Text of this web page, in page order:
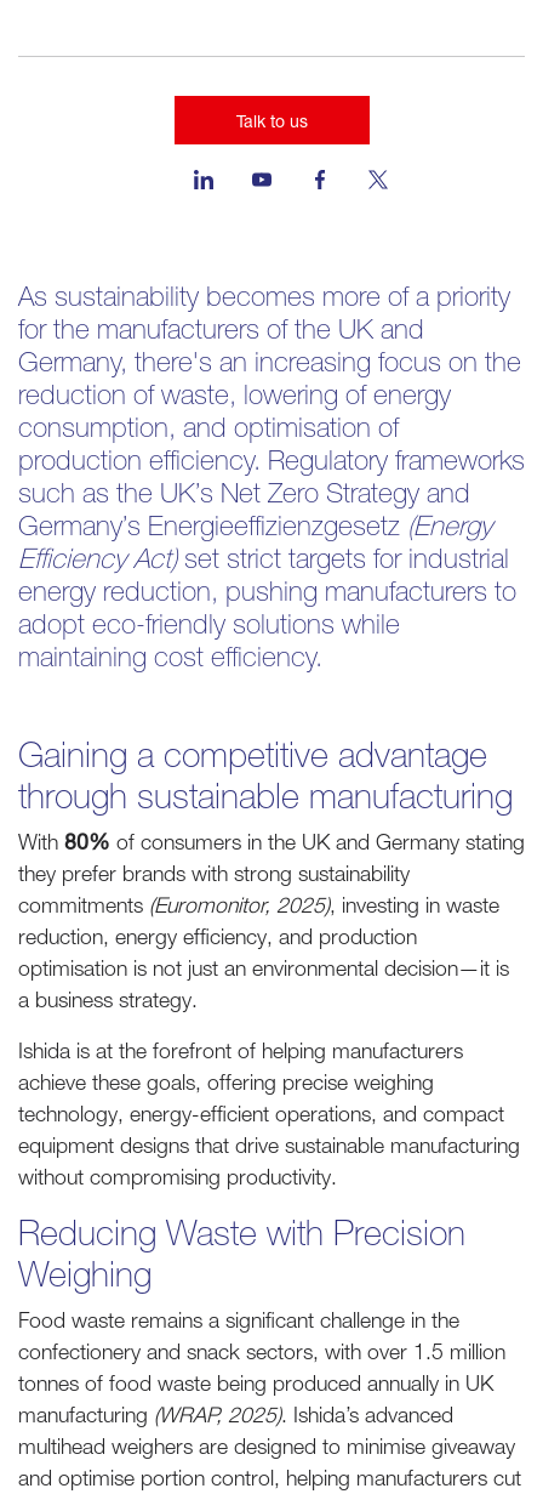
Talk to us
As sustainability becomes more of a priority
for the manufacturers of the UK and
Germany, there's an increasing focus on the
reduction of waste, lowering of energy
consumption, and optimisation of
production efficiency. Regulatory frameworks
such as the UK’s Net Zero Strategy and
Germany’s Energieeffizienzgesetz (Energy
Efficiency Act)set strict targets for industrial
energy reduction, pushing manufacturers to
adopt eco-friendly solutions while
maintaining cost efficiency.
Gaining a competitive advantage
through sustainable manufacturing
With 80% of consumers in the UK and Germany stating
they prefer brands with strong sustainability
commitments (Euromonitor, 2025), investing in waste
reduction, energy efficiency, and production
optimisation is not just an environmental decision—it is
a business strategy.
Ishida is at the forefront of helping manufacturers
achieve these goals, offering precise weighing
technology, energy-efficient operations, and compact
equipment designs that drive sustainable manufacturing
without compromising productivity.
Reducing Waste with Precision
Weighing
Food waste remains a significant challenge in the
confectionery and snack sectors, with over 1.5 million
tonnes of food waste being produced annually in UK
manufacturing (WRAP, 2025). Ishida’s advanced
multihead weighers are designed to minimise giveaway
and optimise portion control, helping manufacturers cut